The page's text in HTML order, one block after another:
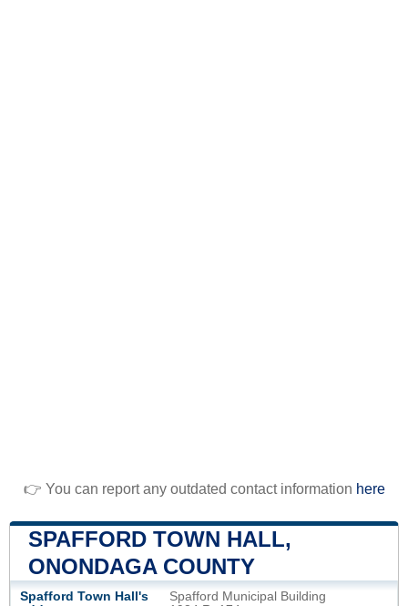
👉 You can report any outdated contact information here
SPAFFORD TOWN HALL,
ONONDAGA COUNTY
Spafford Town Hall's
Spafford Municipal Building